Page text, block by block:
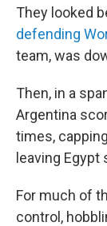
They looked
defending
team, was
Then, in a
Argentina
times,
leaving
For much of
control,